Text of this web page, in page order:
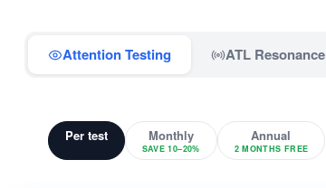
Attention Testing ATL Resonance
Per test Monthly
SAVE 10–20%
Annual
2 MONTHS FREE